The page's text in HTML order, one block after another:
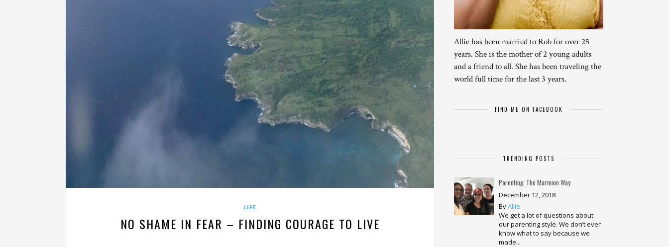
LIFE
NO SHAME IN FEAR – FINDING COURAGE TO LIVE
Allie has been married to Rob for over 25
years. She is the mother of 2 young adults
and a friend to all. She has been traveling the
world full time for the last 3 years.
FIND ME ON FACEBOOK
TRENDING POSTS
Parenting: The Marmion Way
December 12, 2018
ByAllie
We get a lot of questions about
our parenting style. We don’t ever
know what to say because we
made...